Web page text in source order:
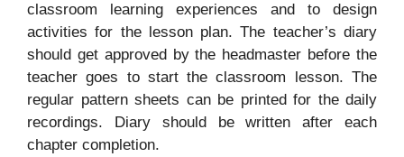
classroom learning experiences and to design
activities for the lesson plan. The teacher’s diary
should get approved by the headmaster before the
teacher goes to start the classroom lesson. The
regular pattern sheets can be printed for the daily
recordings. Diary should be written after each
chapter completion.